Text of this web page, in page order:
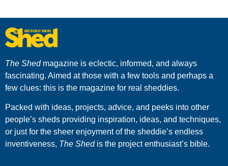
The Shedmagazine is eclectic, informed, and always
fascinating. Aimed at those with a few tools and perhaps a
few clues: this is the magazine for real sheddies.
Packed with ideas, projects, advice, and peeks into other
people’s sheds providing inspiration, ideas, and techniques,
or just for the sheer enjoyment of the sheddie’s endless
inventiveness, The Shedis the project enthusiast’s bible.